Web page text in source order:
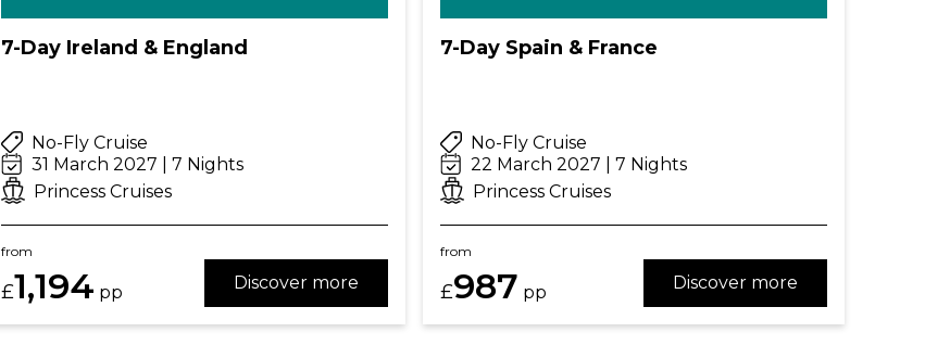
7-Day Ireland & England
No-Fly Cruise
31 March 2027 | 7 Nights
Princess Cruises
from
£1,194 pp Discover more
7-Day Spain & France
No-Fly Cruise
22 March 2027 | 7 Nights
Princess Cruises
from
£987 pp Discover more